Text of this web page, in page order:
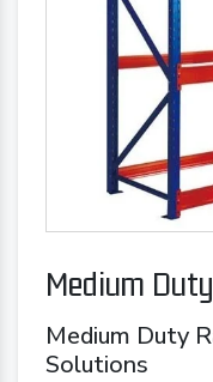
Medium
Medium Duty
Solutions